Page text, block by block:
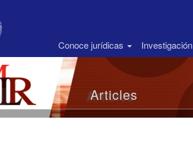
Conoce jurídicas Investigación
Articles